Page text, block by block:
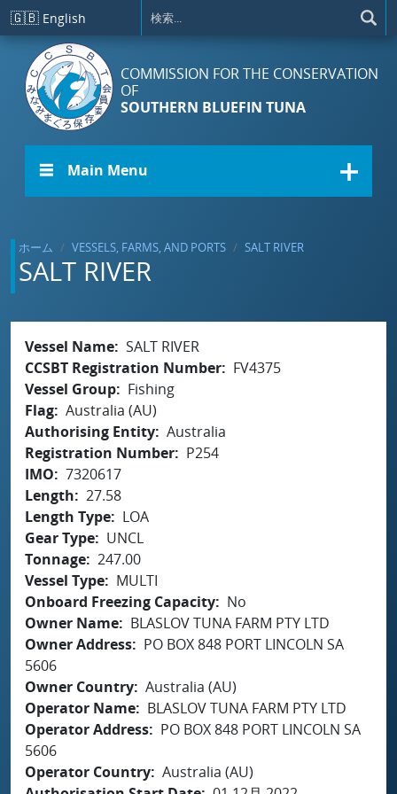
メインコンテンツに移動
🇬🇧 English
COMMISSION FOR THE CONSERVATION
OF
SOUTHERN BLUEFIN TUNA
☰ Main Menu
ホーム VESSELS, FARMS, AND PORTS SALT RIVER
SALT RIVER
Vessel Name SALT RIVER
CCSBT Registration Number
FV4375
Vessel Group
Fishing
Flag Australia (AU)
Authorising Entity Australia
Registration Number
P254
IMO
7320617
Length
27.58
Length Type
LOA
Gear Type
UNCL
Tonnage 247.00
Vessel Type
MULTI
Onboard Freezing Capacity
No
Owner Name
BLASLOV TUNA FARM PTY LTD
Owner Address
PO BOX 848 PORT LINCOLN SA
5606
Owner Country Australia (AU)
Operator Name
BLASLOV TUNA FARM PTY LTD
Operator Address
PO BOX 848 PORT LINCOLN SA
5606
Operator Country Australia (AU)